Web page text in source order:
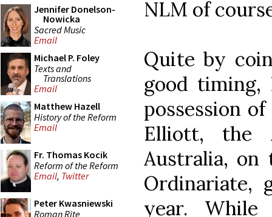
Jennifer Donelson-
Nowicka
Sacred Music
Email
Michael P. Foley
Texts and
Translations
Email
Matthew Hazell
History of the Reform
Email
Fr. Thomas Kocik
Reform of the Reform
Email, Twitter
Peter Kwasniewski
Roman Rite
NLM of
Quite by
good timing,
possession
Elliott, the
Australia,
Ordinariate,
year.